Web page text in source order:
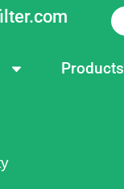
Products